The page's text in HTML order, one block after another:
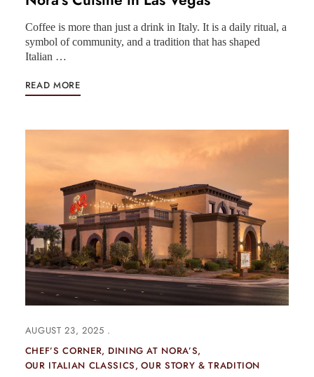
Coffee is more than just a drink in Italy. It is a daily ritual, a
symbol of community, and a tradition that has shaped
Italian …
READ MORE
AUGUST 23, 2025
CHEF’S CORNER DINING AT NORA’S
OUR ITALIAN CLASSICS OUR STORY & TRADITION